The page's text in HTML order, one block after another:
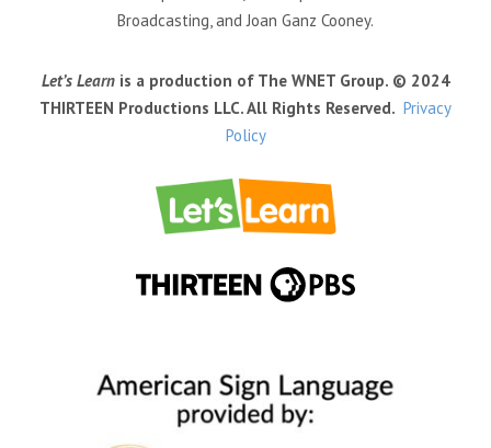
Broadcasting, and Joan Ganz Cooney.
Let’s Learnis a production of The WNET Group. © 2024
THIRTEEN Productions LLC. All Rights Reserved. Privacy
Policy